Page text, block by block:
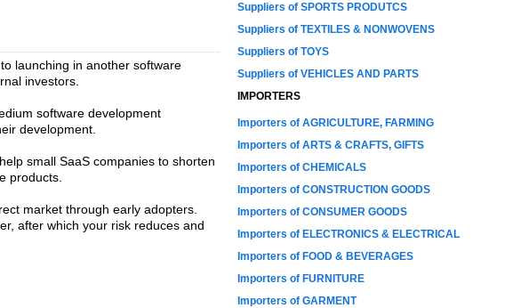
launching in another software
investors.
software development
development.
small SaaS companies to shorten
products.
market through early adopters.
after which your risk reduces and
Suppliers of SPORTS PRODUTCS
Suppliers of TEXTILES & NONWOVENS
Suppliers of TOYS
Suppliers of VEHICLES AND PARTS
IMPORTERS
Importers of AGRICULTURE, FARMING
Importers of ARTS & CRAFTS, GIFTS
Importers of CHEMICALS
Importers of CONSTRUCTION GOODS
Importers of CONSUMER GOODS
Importers of ELECTRONICS & ELECTRICAL
Importers of FOOD & BEVERAGES
Importers of FURNITURE
Importers of GARMENT